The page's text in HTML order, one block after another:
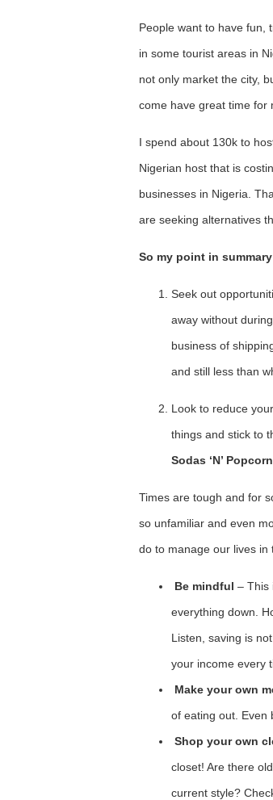
People want to have fun,
in some tourist areas in
not only market the city,
come have great time for
I spend about 130k to
Nigerian host that is
businesses in Nigeria.
are seeking alternatives
So my point in
Seek out
away without
business of
and still less than
Look to reduce
things and stick to
Sodas ‘N’
Times are tough and for
so unfamiliar and even
do to manage our lives in
Be mindful – This
everything down.
Listen, saving is
your income every
Make your own
of eating out. Even
Shop your own
closet! Are there
current style?